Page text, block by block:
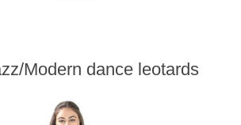
Modern dance leotards